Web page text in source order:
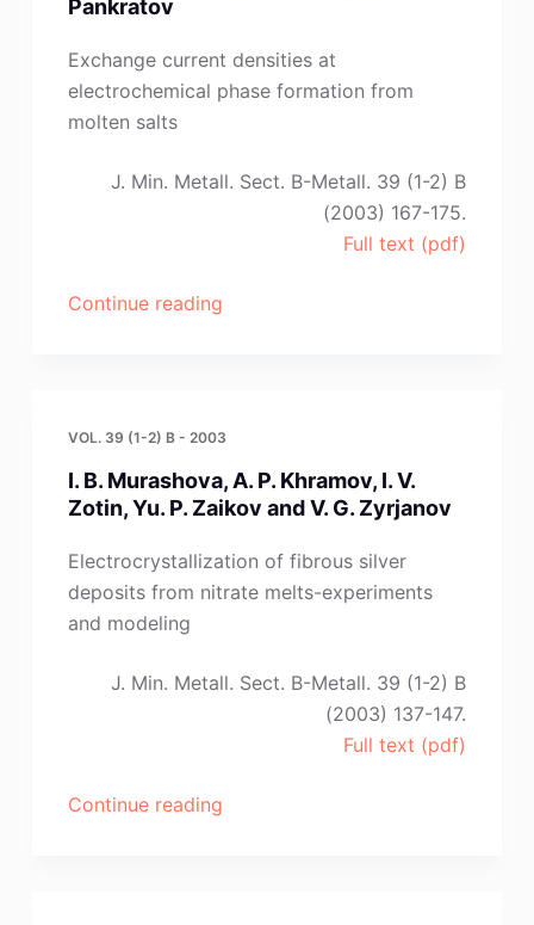
Pankratov
Exchange current densities at
electrochemical phase formation from
molten salts
J. Min. Metall. Sect. B-Metall. 39 (1-2) B
(2003) 167-175.
Full text (pdf)
Continue reading“O.
L.
Minchenko,
N.
O.
Esina
A.
VOL. 39 (1-2) B - 2003
I. B. Murashova, A. P. Khramov, I. V.
Zotin, Yu. P. Zaikov and V. G. Zyrjanov
Electrocrystallization of fibrous silver
deposits from nitrate melts-experiments
and modeling
J. Min. Metall. Sect. B-Metall. 39 (1-2) B
(2003) 137-147.
Full text (pdf)
Continue reading“I.